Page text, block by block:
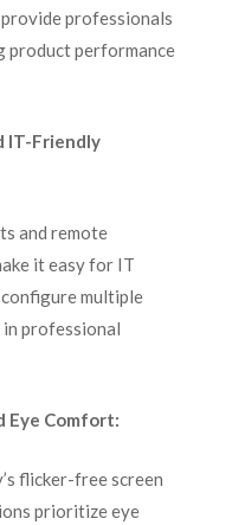
professionals
product performance
IT-Friendly
and remote
it easy for IT
multiple
professional
Eye Comfort:
flicker-free screen
prioritize eye